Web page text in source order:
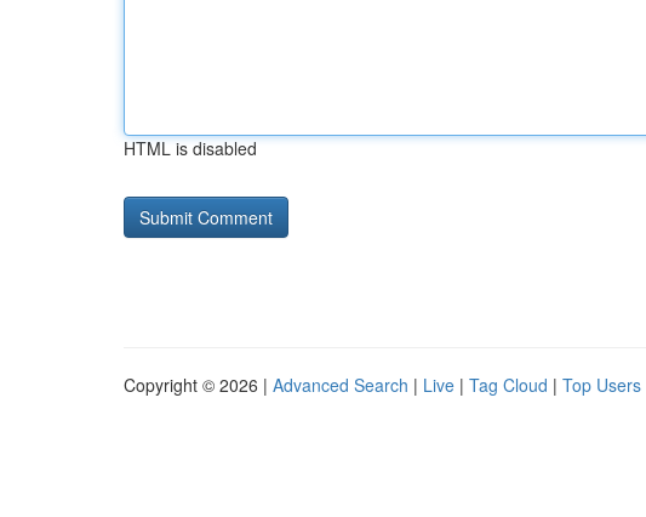
HTML is disabled
Copyright © 2026 | Advanced Search | Live | Tag Cloud | Top Users